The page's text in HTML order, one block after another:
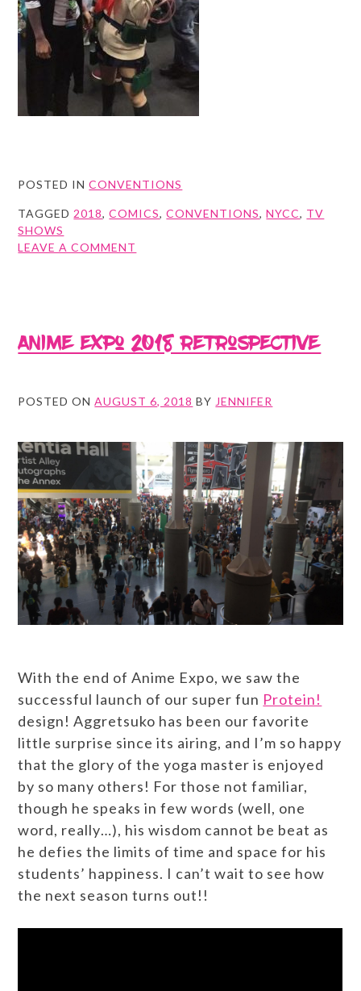
POSTED INCONVENTIONS
TAGGED 2018,COMICS,CONVENTIONS,NYCC, TV
SHOWS
LEAVE A COMMENT
Anime Expo 2018 Retrospective
POSTED ONAUGUST 6, 2018 BY JENNIFER
With the end of Anime Expo, we saw the
successful launch of our super fun Protein!
design! Aggretsuko has been our favorite
little surprise since its airing, and I’m so happy
that the glory of the yoga master is enjoyed
by so many others! For those not familiar,
though he speaks in few words (well, one
word, really…), his wisdom cannot be beat as
he defies the limits of time and space for his
students’ happiness. I can’t wait to see how
the next season turns out!!